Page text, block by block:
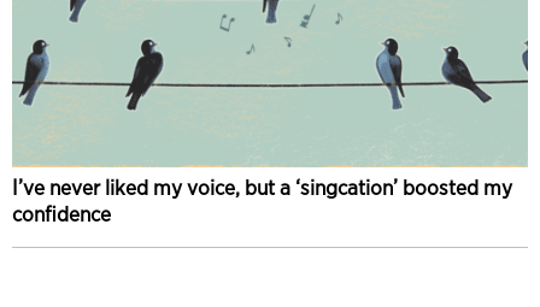
I’ve never liked my voice, but a ‘singcation’ boosted my
confidence